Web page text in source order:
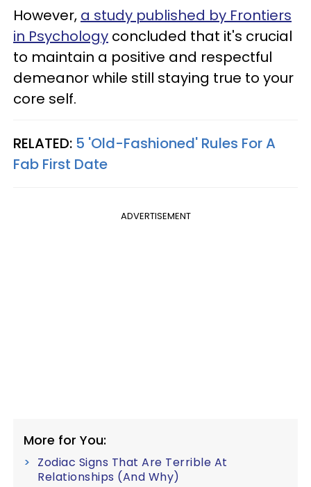
However, a study published by Frontiers
in Psychology concluded that it's crucial
to maintain a positive and respectful
demeanor while still staying true to your
core self.
RELATED: 5 'Old-Fashioned' Rules For A
Fab First Date
ADVERTISEMENT
More for You:
Zodiac Signs That Are Terrible At
Relationships (And Why)